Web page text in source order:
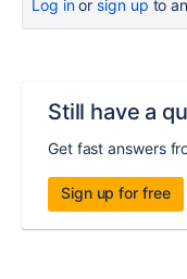
Log inor sign up to
Still have a
Get fast answers
Sign up for free